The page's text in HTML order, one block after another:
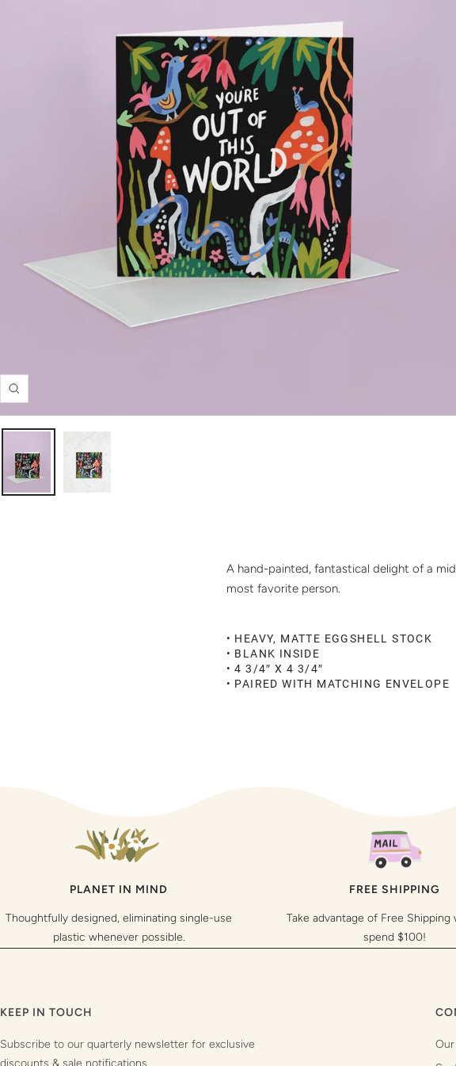
Zoom
A hand-painted, fantastical delight of a
most favorite person.
• HEAVY, MATTE EGGSHELL STOCK
• BLANK INSIDE
• 4 3/4″ X 4 3/4″
• PAIRED WITH MATCHING ENVELOPE
PLANET IN MIND
Thoughtfully designed, eliminating single-use
plastic whenever possible.
FREE SHIPPING
Take advantage of Free Shipping
spend $100!
KEEP IN TOUCH
Subscribe to our quarterly newsletter for exclusive
discounts & sale notifications.